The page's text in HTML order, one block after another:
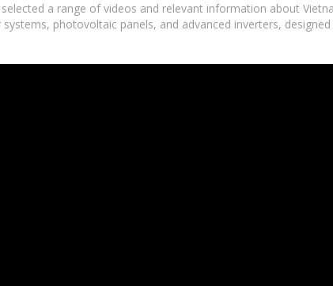
a range of videos and relevant information about
photovoltaic panels, and advanced inverters,